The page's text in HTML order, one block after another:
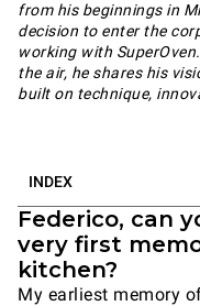
from his beginnings in
decision to enter the
working with
the air, he shares his
built on technique,
INDEX
Federico, can
very first
kitchen?
My earliest memory